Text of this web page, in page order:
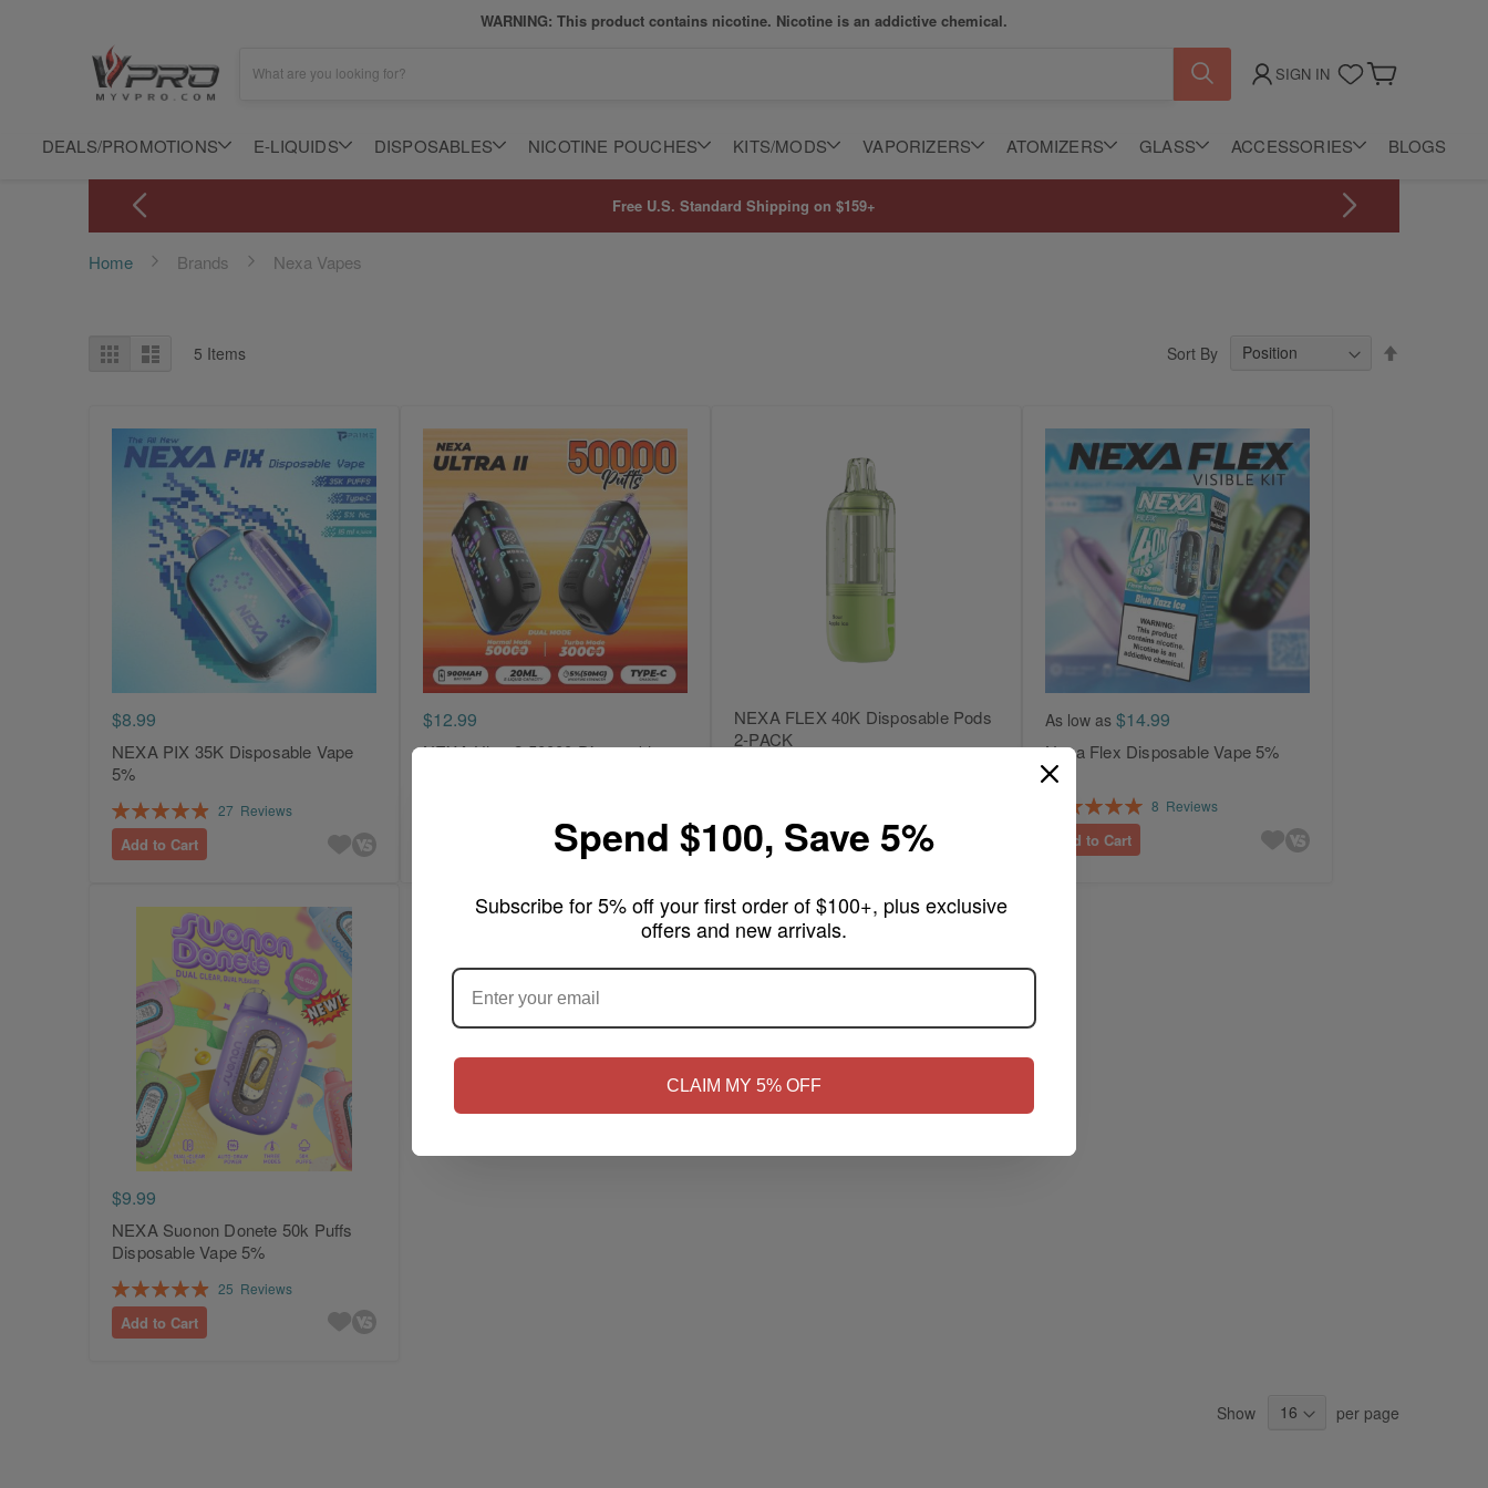
Spend $100, Save 5%
Subscribe for 5% off your first order of $100+, plus exclusive
offers and new arrivals.
CLAIM MY 5% OFF
WARNING: This product contains nicotine. Nicotine is an addictive chemical.
SIGN IN
What are you looking for?
DEALS/PROMOTIONS E-LIQUIDS DISPOSABLES NICOTINE POUCHES KITS/MODS VAPORIZERS ATOMIZERS GLASS ACCESSORIES BLOGS
Free U.S. Standard Shipping on $159+
Home Brands Nexa Vapes
View
as
Grid List 5 Items Sort By
$8.99
NEXA PIX 35K Disposable Vape
5%
Rating:
99%
27 Reviews
Add to Cart
$12.99
NEXA Ultra 2 50000 Disposable
NEXA FLEX 40K Disposable Pods
2-PACK
As low as $14.99
Nexa Flex Disposable Vape 5%
Rating:
100%
8 Reviews
Add to Cart
$9.99
NEXA Suonon Donete 50k Puffs
Disposable Vape 5%
Rating:
99%
25 Reviews
Add to Cart
Show per page
ARE YOU OF LEGAL SMOKING AGE ?